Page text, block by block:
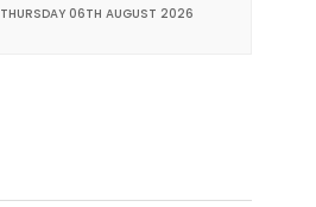
THURSDAY 06TH AUGUST 2026